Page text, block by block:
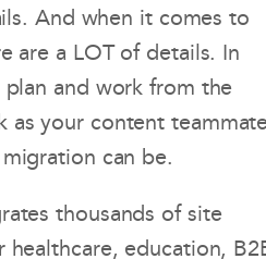
And when it comes to
are a LOT of details. In
and work from the
as your content
can be.
thousands of site
healthcare, education,